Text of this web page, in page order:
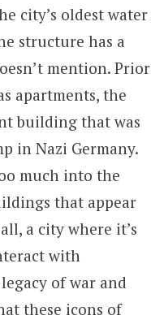
city’s oldest water
structure has a
mention. Prior
apartments, the
building that was
in Nazi Germany.
much into the
that appear
a city where it’s
with
of war and
these icons of